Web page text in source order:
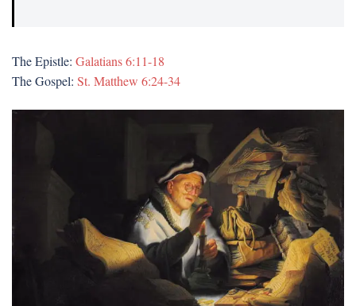
The Epistle: Galatians 6:11-18
The Gospel: St. Matthew 6:24-34